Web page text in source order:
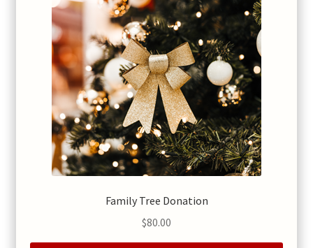
Family Tree Donation
$80.00